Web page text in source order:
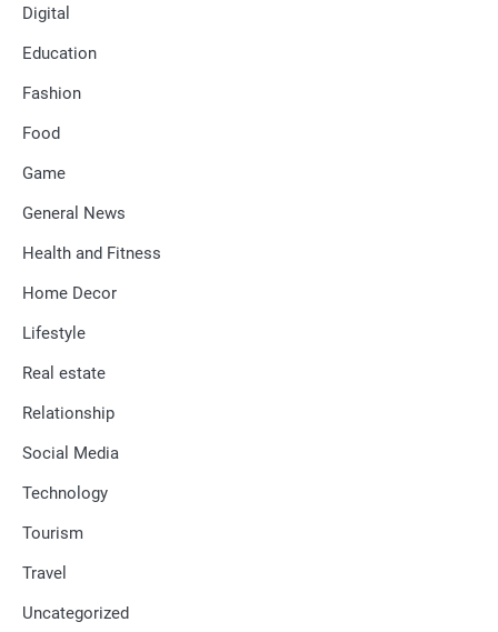
Digital
Education
Fashion
Food
Game
General News
Health and Fitness
Home Decor
Lifestyle
Real estate
Relationship
Social Media
Technology
Tourism
Travel
Uncategorized